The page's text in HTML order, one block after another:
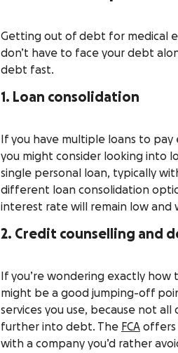
Getting out of debt for medical
don’t have to face your debt
debt fast.
1. Loan consolidation
If you have multiple loans to
you might consider looking into
single personal loan, typically
different loan consolidation
interest rate will remain low and
2. Credit counselling and
If you’re wondering exactly
might be a good jumping-off
services you use, because not
further into debt. The FCA offers
with a company you’d rather